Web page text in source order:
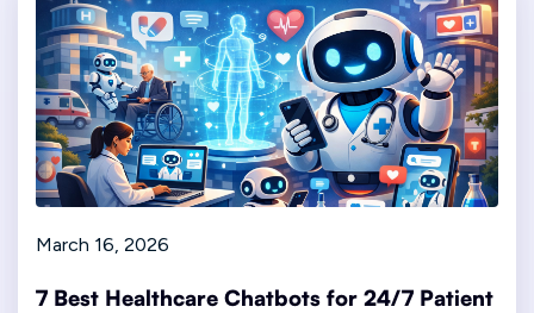
March 16, 2026
7 Best Healthcare Chatbots for 24/7 Patient